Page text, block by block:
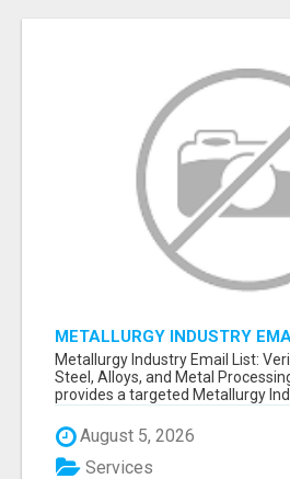
METALLURGY INDUSTRY
VERIFIED CONTACTS
& METAL PROCESSING
Metallurgy Industry Email List:
Steel, Alloys, and Metal
provides a targeted Metallurgy
August 5, 2026
Services